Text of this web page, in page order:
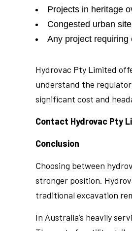
Projects in heritage
Congested urban
Any project requiring
Hydrovac Pty Limited
understand the
significant cost and
Contact Hydrovac Pty
Conclusion
Choosing between
stronger position.
traditional excavation
In Australia’s heavily